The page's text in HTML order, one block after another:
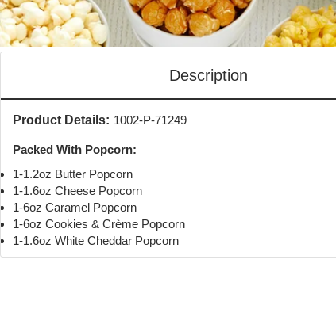
Description
Product Details: 1002-P-71249
Packed With Popcorn:
1-1.2oz Butter Popcorn
1-1.6oz Cheese Popcorn
1-6oz Caramel Popcorn
1-6oz Cookies & Crème Popcorn
1-1.6oz White Cheddar Popcorn